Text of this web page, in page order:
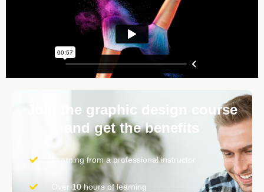
Join the graphic design course
and get the benefits
Learning from a professional instructor
Over 10 hours of learning